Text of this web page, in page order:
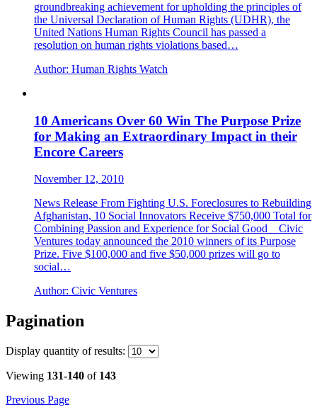
groundbreaking achievement for upholding the principles of
the Universal Declaration of Human Rights (UDHR), the
United Nations Human Rights Council has passed a
resolution on human rights violations based…
Author: Human Rights Watch
10 Americans Over 60 Win The Purpose Prize
for Making an Extraordinary Impact in their
Encore Careers
November 12, 2010
News Release From Fighting U.S. Foreclosures to Rebuilding
Afghanistan, 10 Social Innovators Receive $750,000 Total for
Combining Passion and Experience for Social Good Civic
Ventures today announced the 2010 winners of its Purpose
Prize. Five $100,000 and five $50,000 prizes will go to
social…
Author: Civic Ventures
Pagination
Display quantity of results:
Viewing 131-140 of 143
Previous Page